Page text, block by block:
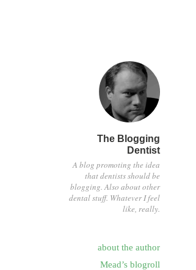
The Blogging
Dentist
A blog promoting the idea
that dentists should be
blogging. Also about other
dental stuff. Whatever I feel
like, really.
about the author
Mead’s blogroll